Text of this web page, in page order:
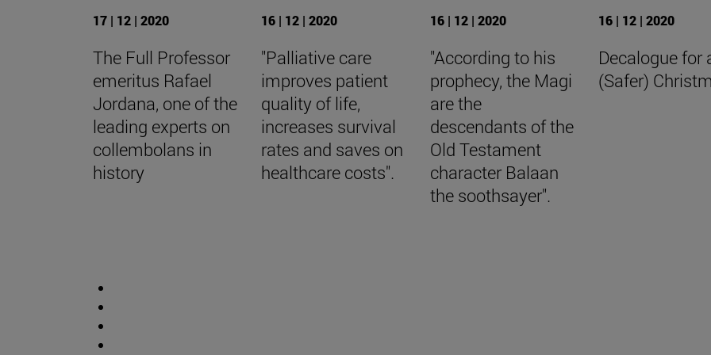
17 | 12 | 2020
The Full Professor
emeritus Rafael
Jordana, one of the
leading experts on
collembolans in
history
16 | 12 | 2020
"Palliative care
improves patient
quality of life,
increases survival
rates and saves on
healthcare costs".
16 | 12 | 2020
"According to his
prophecy, the Magi
are the
descendants of the
Old Testament
character Balaan
the soothsayer".
16 | 12 | 2020
Decalogue for
(Safer)